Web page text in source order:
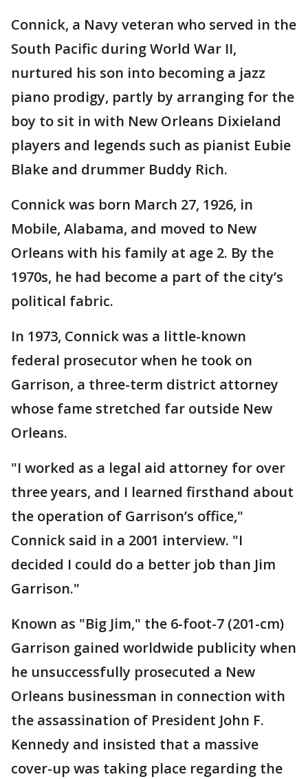
Connick, a Navy veteran who served in the
South Pacific during World War II,
nurtured his son into becoming a jazz
piano prodigy, partly by arranging for the
boy to sit in with New Orleans Dixieland
players and legends such as pianist Eubie
Blake and drummer Buddy Rich.
Connick was born March 27, 1926, in
Mobile, Alabama, and moved to New
Orleans with his family at age 2. By the
1970s, he had become a part of the city’s
political fabric.
In 1973, Connick was a little-known
federal prosecutor when he took on
Garrison, a three-term district attorney
whose fame stretched far outside New
Orleans.
"I worked as a legal aid attorney for over
three years, and I learned firsthand about
the operation of Garrison’s office,"
Connick said in a 2001 interview. "I
decided I could do a better job than Jim
Garrison."
Known as "Big Jim," the 6-foot-7 (201-cm)
Garrison gained worldwide publicity when
he unsuccessfully prosecuted a New
Orleans businessman in connection with
the assassination of President John F.
Kennedy and insisted that a massive
cover-up was taking place regarding the